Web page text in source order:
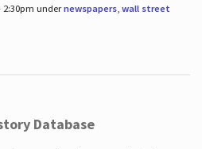
2:30pm undernewspapers, wall street
Database